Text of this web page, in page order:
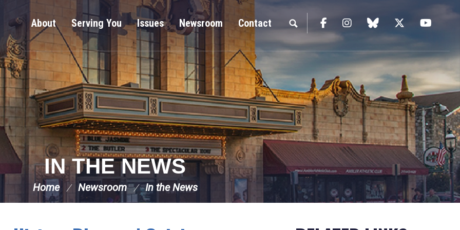
About Serving You Issues Newsroom Contact FacebookInstagramblue sky Twitter
IN THE NEWS
Home Newsroom In the News